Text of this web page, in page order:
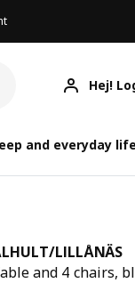
Hej!
and everyday life
/LILLÅNÄS
and 4 chairs,